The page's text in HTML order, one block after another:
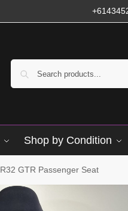
Shop by Condition
R32 GTR Passenger Seat